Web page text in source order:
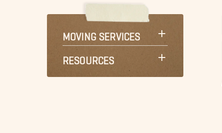
MOVING SERVICES
RESOURCES